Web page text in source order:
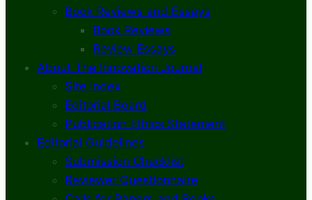
Book Reviews and Essays
Book Reviews
Review Essays
About The Innovation Journal
Site Index
Editorial Board
Publication Ethics Statement
Editorial Guidelines
Submission Checklist
Reviewer Questionnaire